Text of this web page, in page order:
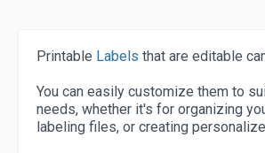
Printable Labels that are editable
You can easily customize them to
needs, whether it's for organizing
labeling files, or creating